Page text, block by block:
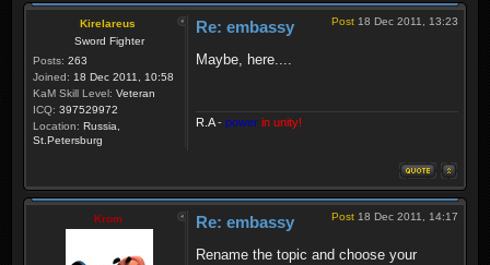
Kirelareus
Sword Fighter
Posts: 263
Joined: 18 Dec 2011, 10:58
KaM Skill Level: Veteran
ICQ: 397529972
Location: Russia,
St.Petersburg
Post 18 Dec 2011, 13:23
Re: embassy
Maybe, here....
R.A- power in unity!
Krom Post 18 Dec 2011, 14:17
Re: embassy
Rename the topic and choose your